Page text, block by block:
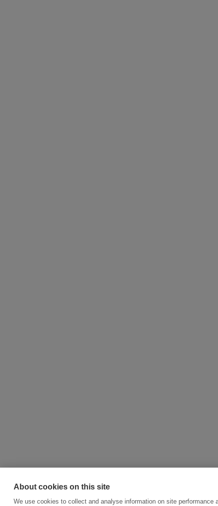
About cookies on this site
We use cookies to collect and analyse information on site performance